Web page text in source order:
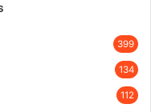
399
134
112